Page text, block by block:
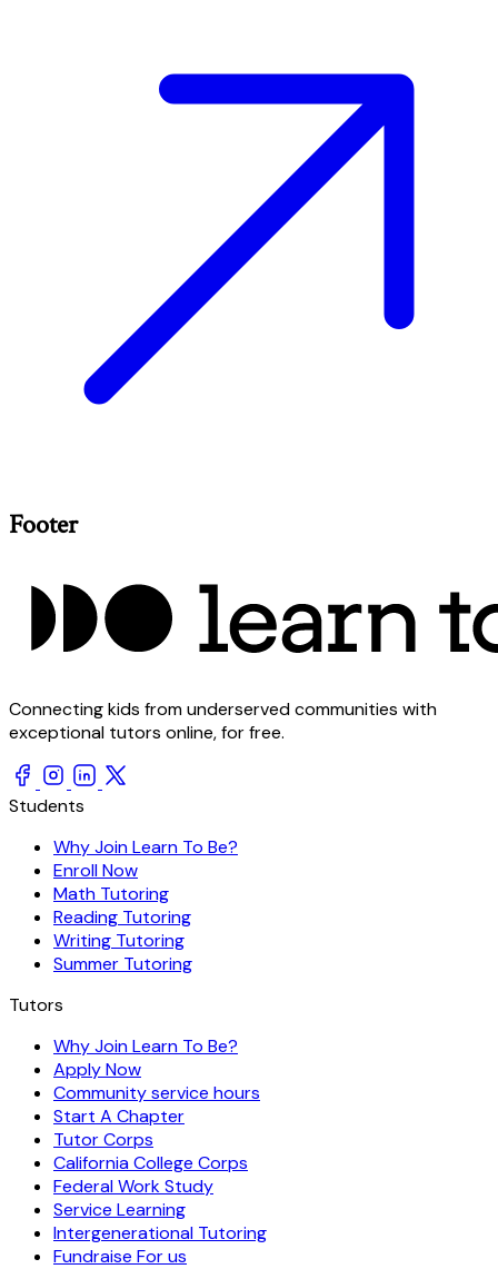
Footer
Connecting kids from underserved communities with
exceptional tutors online, for free.
Students
Why Join Learn To Be?
Enroll Now
Math Tutoring
Reading Tutoring
Writing Tutoring
Summer Tutoring
Tutors
Why Join Learn To Be?
Apply Now
Community service hours
Start A Chapter
Tutor Corps
California College Corps
Federal Work Study
Service Learning
Intergenerational Tutoring
Fundraise For us